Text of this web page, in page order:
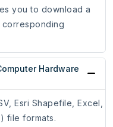
you to download a
Hardware
Esri Shapefile, Excel,
file formats.